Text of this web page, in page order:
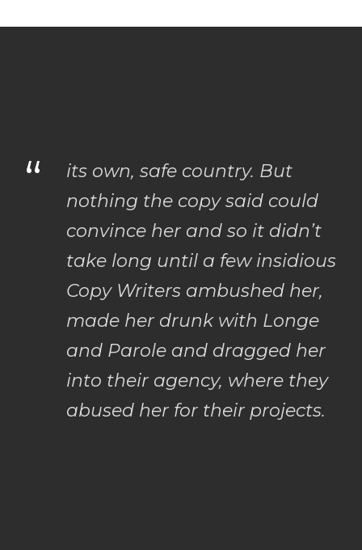
“
its own, safe country. But
nothing the copy said could
convince her and so it didn’t
take long until a few insidious
Copy Writers ambushed her,
made her drunk with Longe
and Parole and dragged her
into their agency, where they
abused her for their projects.